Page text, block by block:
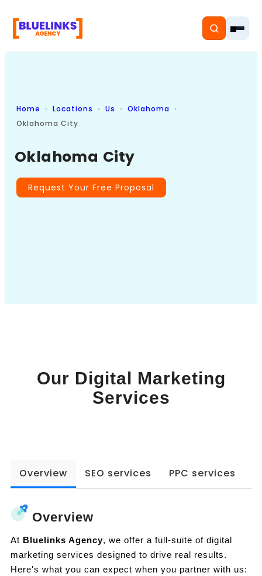
Home
Solutions
Book a Call
Home Locations Us
Oklahoma
Oklahoma City
Oklahoma City
Request Your Free Proposal
Our Digital Marketing
Services
Overview SEO services PPC services
Overview
At Bluelinks Agency, we offer a full-suite of digital
marketing services designed to drive real results.
Here's what you can expect when you partner with us: